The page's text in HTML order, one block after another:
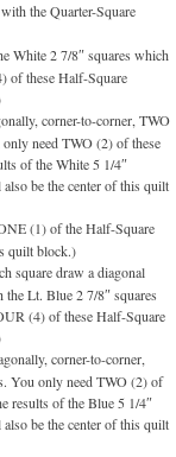
the Quarter-Square
White 2 7/8″ squares which
of these Half-Square
corner-to-corner, TWO
need TWO (2) of these
of the White 5 1/4″
be the center of this quilt
(1) of the Half-Square
quilt block.)
square draw a diagonal
Lt. Blue 2 7/8″ squares
(4) of these Half-Square
corner-to-corner,
You only need TWO (2) of
results of the Blue 5 1/4″
be the center of this quilt